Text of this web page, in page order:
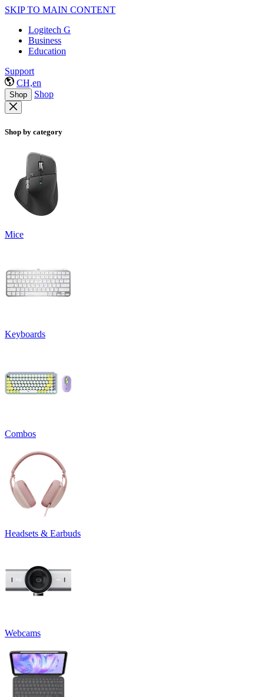
SKIP TO MAIN CONTENT
Logitech G
Business
Education
Support
CH,en
Shop Shop
Shop by category
Mice
Keyboards
Combos
Headsets & Earbuds
Webcams